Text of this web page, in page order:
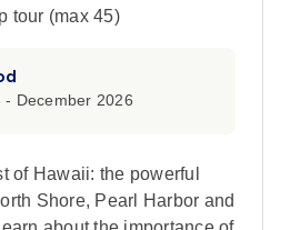
tour (max 45)
- December 2026
of Hawaii: the powerful
Shore, Pearl Harbor and